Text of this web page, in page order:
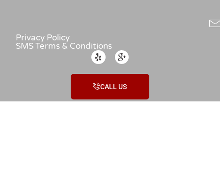
Privacy Policy
SMS Terms & Conditions
CALL US